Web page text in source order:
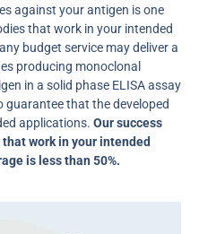
against your antigen is one
that work in your intended
budget service may deliver a
producing monoclonal
in a solid phase ELISA assay
guarantee that the developed
applications. Our success
work in your intended
is less than 50%.